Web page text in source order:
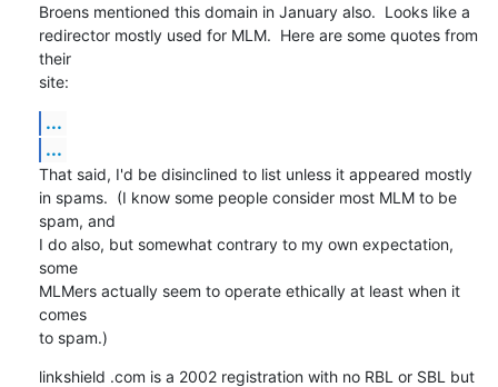
Broens mentioned this domain in January also.  Looks like a
redirector mostly used for MLM.  Here are some quotes from
their
site:
...
...
That said, I'd be disinclined to list unless it appeared mostly
in spams.  (I know some people consider most MLM to be
spam, and
I do also, but somewhat contrary to my own expectation,
some
MLMers actually seem to operate ethically at least when it
comes
to spam.)
linkshield .com is a 2002 registration with no RBL or SBL but